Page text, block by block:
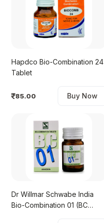
Hapdco Bio-Combination 24
Tablet
85.00 Buy Now
Dr Willmar Schwabe India
Bio-Combination 01 (BC